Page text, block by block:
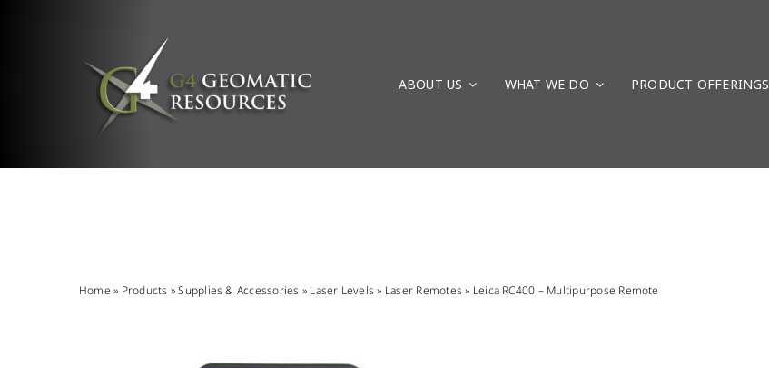
ABOUT US WHAT WE DO PRODUCT OFFERINGS
Home » Products »Supplies & Accessories » Laser Levels » Laser Remotes » Leica RC400 – Multipurpose Remote